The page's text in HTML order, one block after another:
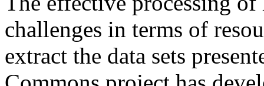
challenges in terms of
extract the data sets